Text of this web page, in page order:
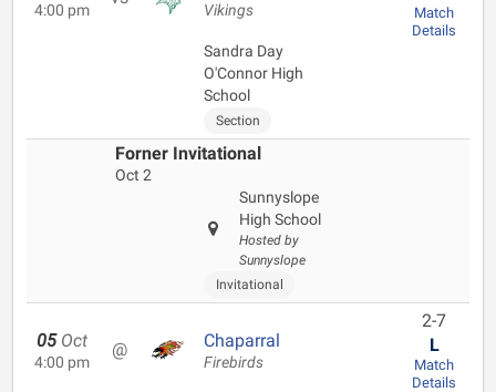
4:00 pm Vikings
Sandra Day
O'Connor High
School
Section
Match
Details
Forner Invitational
Oct 2
Sunnyslope
High School
Hosted by
Sunnyslope
Invitational
05 Oct
4:00 pm
@ Chaparral
Firebirds
2-7
L
Match
Details